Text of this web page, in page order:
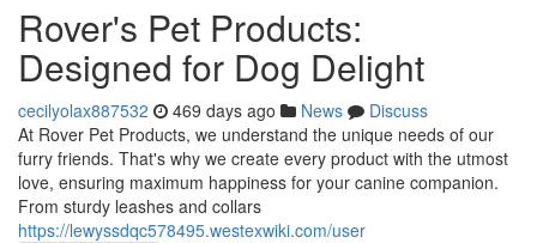
Rover's Pet Products:
Designed for Dog Delight
cecilyolax887532 469 days ago News
Discuss
At Rover Pet Products, we understand the unique needs of our
furry friends. That's why we create every product with the utmost
love, ensuring maximum happiness for your canine companion.
From sturdy leashes and collars
https://lewyssdqc578495.westexwiki.com/user